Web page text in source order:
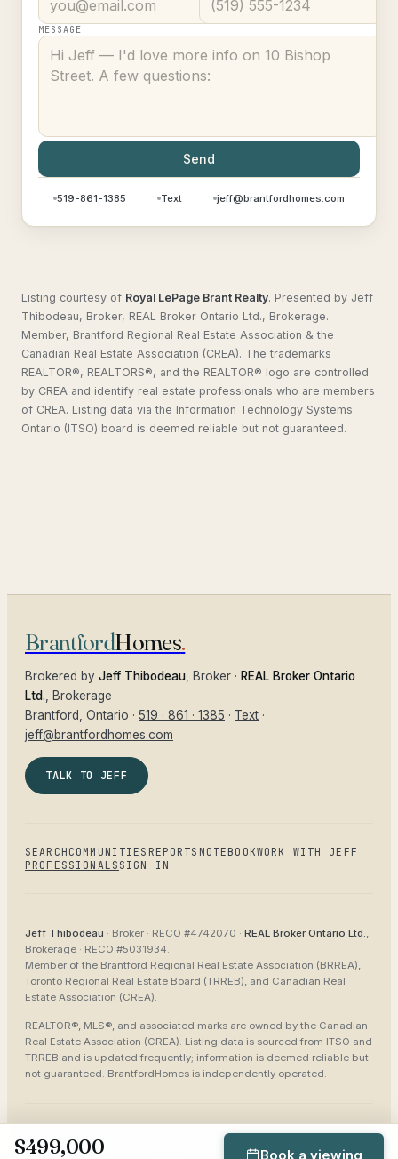
MESSAGE
Send
519-861-1385 Text jeff@brantfordhomes.com
Listing courtesy of Royal LePage Brant Realty. Presented by Jeff
Thibodeau, Broker, REAL Broker Ontario Ltd., Brokerage.
Member, Brantford Regional Real Estate Association & the
Canadian Real Estate Association (CREA). The trademarks
REALTOR®, REALTORS®, and the REALTOR® logo are controlled
by CREA and identify real estate professionals who are members
of CREA. Listing data via the Information Technology Systems
Ontario (ITSO) board is deemed reliable but not guaranteed.
$499,000 Book a viewing
BrantfordHomes.
Brokered by Jeff Thibodeau , Broker · REAL Broker Ontario
Ltd. , Brokerage
Brantford
, Ontario · 519 · 861 · 1385 · Text ·
jeff@brantfordhomes.com
TALK TO JEFF
SEARCH COMMUNITIES REPORTS NOTEBOOKWORK WITH JEFF
PROFESSIONALS SIGN IN
Jeff Thibodeau · Broker · RECO #4742070 · REAL Broker Ontario Ltd.,
Brokerage · RECO #5031934.
Member of the Brantford Regional Real Estate Association (BRREA),
Toronto Regional Real Estate Board (TRREB), and Canadian Real
Estate Association (CREA).
REALTOR®, MLS®, and associated marks are owned by the Canadian
Real Estate Association (CREA). Listing data is sourced from ITSO and
TRREB and is updated frequently; information is deemed reliable but
not guaranteed. BrantfordHomes is independently operated.
PrivacyTermsAccessibilitySitemap